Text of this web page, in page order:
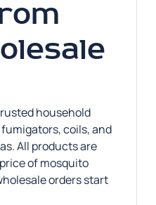
household
coils, and
All products are
of mosquito
orders start